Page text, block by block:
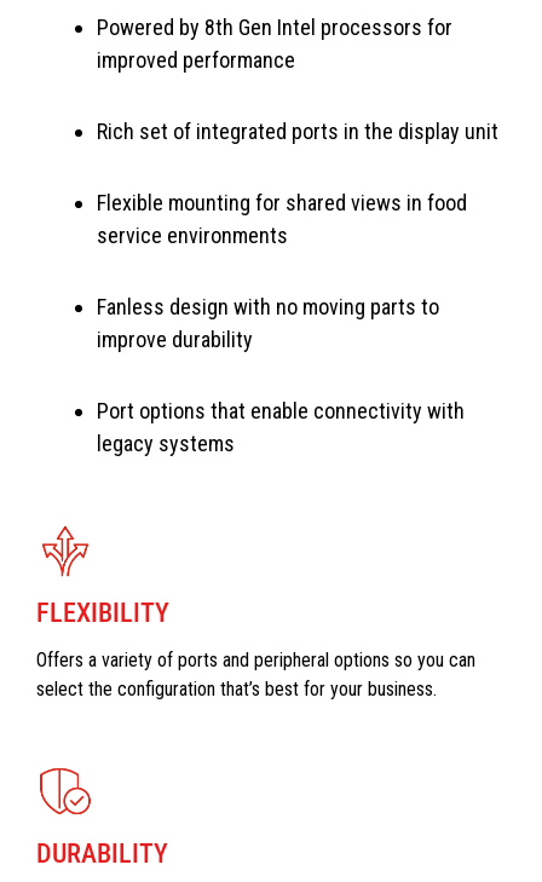
Powered by 8th Gen Intel processors for
improved performance
Rich set of integrated ports in the display unit
Flexible mounting for shared views in food
service environments
Fanless design with no moving parts to
improve durability
Port options that enable connectivity with
legacy systems
FLEXIBILITY
Offers a variety of ports and peripheral options so you can
select the configuration that’s best for your business.
DURABILITY